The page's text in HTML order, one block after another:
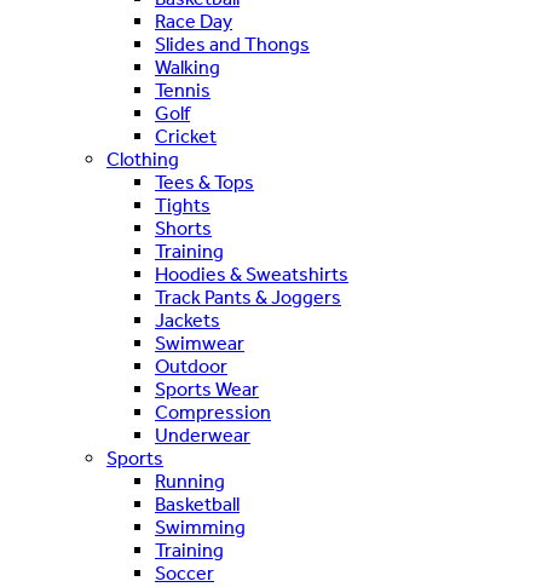
Race Day
Slides and Thongs
Walking
Tennis
Golf
Cricket
Clothing
Tees & Tops
Tights
Shorts
Training
Hoodies & Sweatshirts
Track Pants & Joggers
Jackets
Swimwear
Outdoor
Sports Wear
Compression
Underwear
Sports
Running
Basketball
Swimming
Training
Soccer